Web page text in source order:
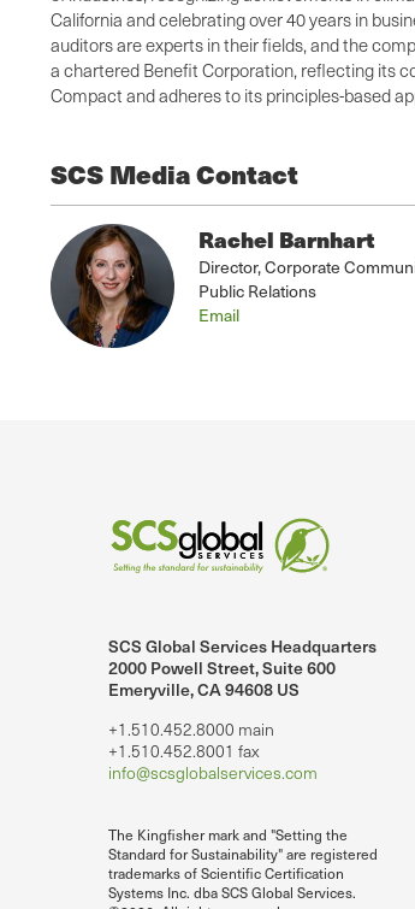
California and celebrating over 40 years in
auditors are experts in their fields, and the
a chartered Benefit Corporation, reflecting its
Compact and adheres to its principles-based
SCS Media Contact
Rachel Barnhart
Director, Corporate
Public Relations
Email
SCS Global Services Headquarters
2000 Powell Street, Suite 600
Emeryville, CA 94608 US
+1.510.452.8000 main
+1.510.452.8001 fax
info@scsglobalservices.com
The Kingfisher mark and "Setting the
Standard for Sustainability" are registered
trademarks of Scientific Certification
Systems Inc. dba SCS Global Services.
on LinkedIn.
SCS Global Services on YouTube